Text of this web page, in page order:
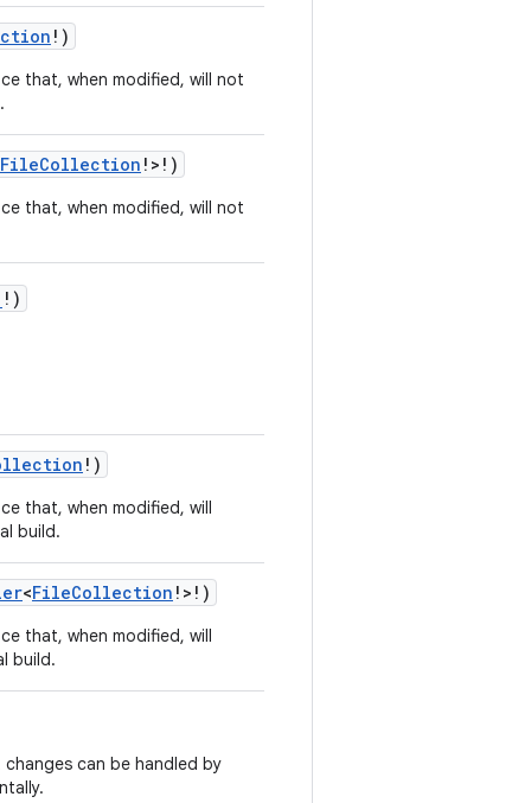
!)
that, when modified, will not
FileCollection !>!)
that, when modified, will not
!)
!)
that, when modified, will
build.
<FileCollection !>!)
that, when modified, will
build.
can be handled by